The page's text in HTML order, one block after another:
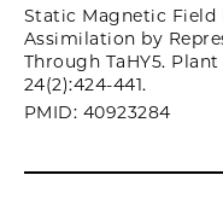
Static Magnetic
Assimilation by
Through TaHY5.
24(2):424-441.
PMID: 40923284